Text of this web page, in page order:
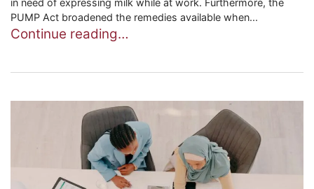
in need of expressing milk while at work. Furthermore, the
PUMP Act broadened the remedies available when...
Continue reading…